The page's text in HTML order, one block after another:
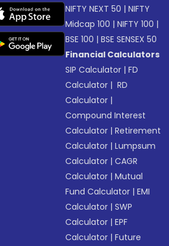
NIFTY NEXT 50 |NIFTY
Midcap 100 |NIFTY 100 |
BSE 100 |BSE SENSEX 50
Financial Calculators
SIP Calculator |FD
Calculator | RD
Calculator |
Compound Interest
Calculator |Retirement
Calculator |Lumpsum
Calculator |CAGR
Calculator |Mutual
Fund Calculator |EMI
Calculator |SWP
Calculator |EPF
Calculator |Future